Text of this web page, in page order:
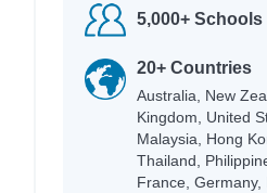
5,000+ Schools
20+ Countries
Australia, New
Kingdom, United
Malaysia, Hong
Thailand,
France, Germany,